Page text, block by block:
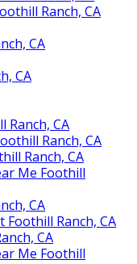
Ranch, CA
CA
CA
Ranch, CA
Ranch, CA
Ranch, CA
Me Foothill
CA
Foothill Ranch, CA
CA
Me Foothill